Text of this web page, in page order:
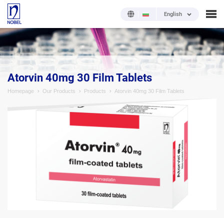
English
;
Atorvin 40mg 30 Film Tablets
Homepage Our Products Products Atorvin 40mg 30 Film Tablets